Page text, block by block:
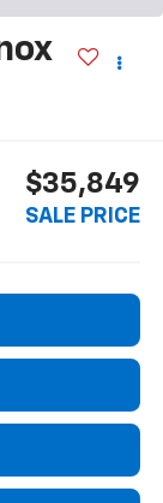
$35,849
SALE PRICE